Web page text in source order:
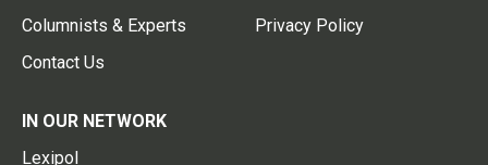
Columnists & Experts
Contact Us
Privacy Policy
IN OUR NETWORK
Lexipol